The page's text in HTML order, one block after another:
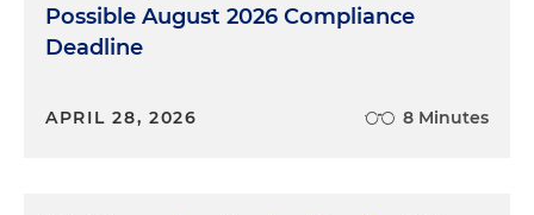
Possible August 2026 Compliance
Deadline
APRIL 28, 2026 8 Minutes